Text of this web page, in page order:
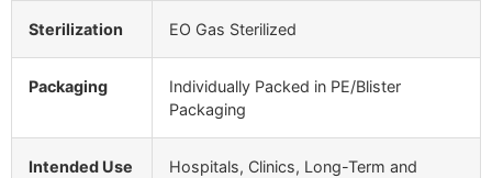
Sterilization EO Gas Sterilized
Packaging
Individually Packed in PE/Blister
Packaging
Intended Use
Hospitals, Clinics, Long-Term and